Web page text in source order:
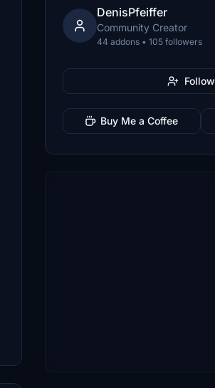
DenisPfeiffer
Community Creator
44 addons • 105 followers
Follow
Buy Me a Coffee